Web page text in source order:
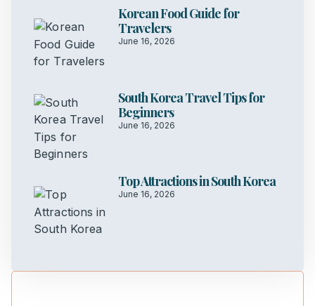
Korean Food Guide for
Travelers
June 16, 2026
South Korea Travel Tips for
Beginners
June 16, 2026
Top Attractions in South Korea
June 16, 2026